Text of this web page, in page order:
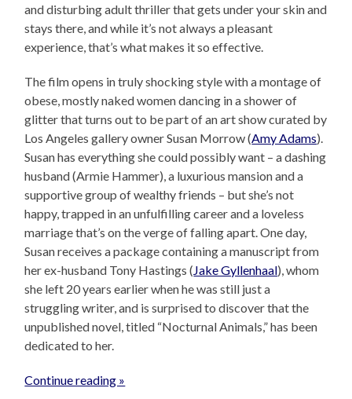
and disturbing adult thriller that gets under your skin and
stays there, and while it’s not always a pleasant
experience, that’s what makes it so effective.
The film opens in truly shocking style with a montage of
obese, mostly naked women dancing in a shower of
glitter that turns out to be part of an art show curated by
Los Angeles gallery owner Susan Morrow (Amy Adams).
Susan has everything she could possibly want – a dashing
husband (Armie Hammer), a luxurious mansion and a
supportive group of wealthy friends – but she’s not
happy, trapped in an unfulfilling career and a loveless
marriage that’s on the verge of falling apart. One day,
Susan receives a package containing a manuscript from
her ex-husband Tony Hastings ( Jake Gyllenhaal), whom
she left 20 years earlier when he was still just a
struggling writer, and is surprised to discover that the
unpublished novel, titled “Nocturnal Animals,” has been
dedicated to her.
Continue reading »